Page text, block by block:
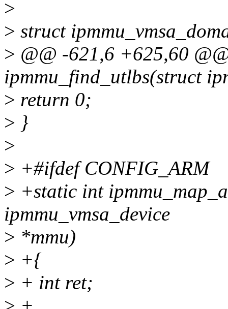
>
> struct
> @@ -621,6 +625,60
ipmmu_find_utlbs(struct
> return 0;
> }
>
> +#ifdef CONFIG_ARM
> +static int
ipmmu_vmsa_device
> *mmu)
> +{
> + int ret;